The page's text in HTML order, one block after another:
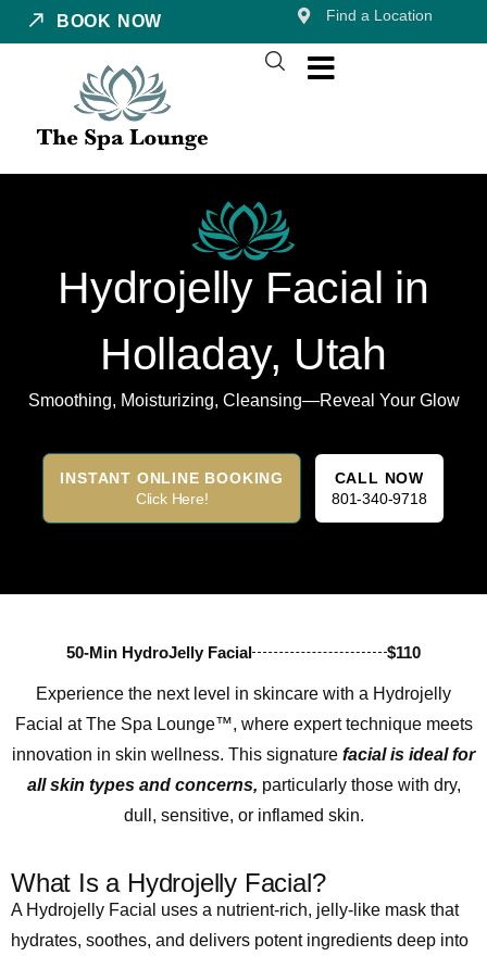
BOOK NOW Find a Location
Hydrojelly Facial in
Holladay, Utah
Smoothing, Moisturizing, Cleansing—Reveal Your Glow
INSTANT ONLINE BOOKING
Click Here!
CALL NOW
801-340-9718
50-Min HydroJelly Facial $110
Experience the next level in skincare with a Hydrojelly
Facial at The Spa Lounge™, where expert technique meets
innovation in skin wellness. This signature facial is ideal for
all skin types and concerns, particularly those with dry,
dull, sensitive, or inflamed skin.
What Is a Hydrojelly Facial?
A Hydrojelly Facial uses a nutrient-rich, jelly-like mask that
hydrates, soothes, and delivers potent ingredients deep into